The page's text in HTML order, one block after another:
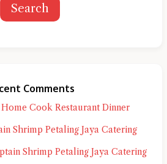
Search
Comments
Home Cook Restaurant Dinner
Shrimp Petaling Jaya Catering
Shrimp Petaling Jaya Catering